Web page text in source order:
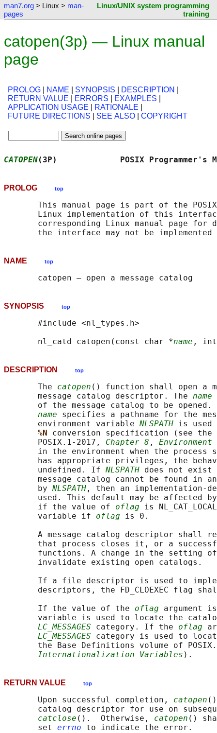
man7.org > Linux > man-
pages
Linux/UNIX system programming
training
catopen(3p) — Linux manual
page
PROLOG NAME SYNOPSIS DESCRIPTION
RETURN VALUE
ERRORS EXAMPLES
APPLICATION USAGE
RATIONALE
FUTURE DIRECTIONS
SEE ALSO COPYRIGHT
CATOPEN(3P)             POSIX
PROLOG top
This manual page is part of the
Linux implementation of this
corresponding Linux manual page for
NAME top
SYNOPSIS top
       #include <nl_types.h>
       nl_catd catopen(const char *
name ,
DESCRIPTION top
       The
catopen () function shall open a
       message catalog descriptor. The
name
of the message catalog to be
name specifies a pathname for the
       environment variable
NLSPATH is
%N conversion specification (see the
       POSIX.1‐2017,
Chapter 8 ,
in the environment when the process
has appropriate privileges, the
       undefined. If
NLSPATH does not
message catalog cannot be found in
       by
NLSPATH , then an implementation-
used. This default may be affected
       if the value of
oflag is
       variable if
oflag is 0.
A message catalog descriptor shall
that process closes it, or a
functions. A change in the setting
       invalidate existing open catalogs.
If a file descriptor is used to
descriptors, the FD_CLOEXEC flag
       If the value of the
oflag argument
variable is used to locate the
LC_MESSAGES category. If the oflag
LC_MESSAGES category is used to
the Base Definitions volume of
Internationalization Variables
RETURN VALUE top
       Upon successful completion,
catopen
catalog descriptor for use on
catclose ().  Otherwise, catopen ()
       set
errno